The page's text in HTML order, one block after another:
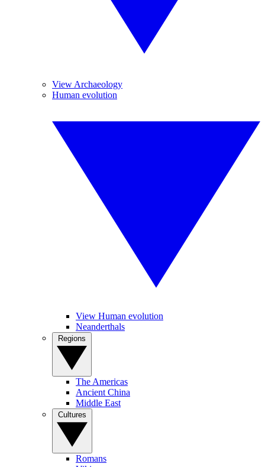
View Archaeology
Human evolution
View Human evolution
Neanderthals
The Americas
Ancient China
Middle East
Romans